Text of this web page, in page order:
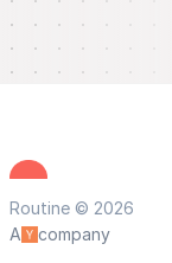
Routine © 2026
A
company